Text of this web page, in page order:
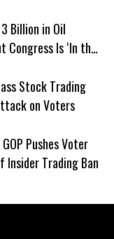
Billion in Oil
Congress Is ‘In the
Stock Trading
on Voters
Pushes Voter
Insider Trading Ban